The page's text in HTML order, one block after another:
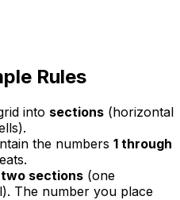
Rules
into sections (horizontal
the numbers 1 through
two sections (one
The number you place